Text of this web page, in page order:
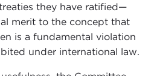
they have ratified—
merit to the concept that
is a fundamental violation
under international law.